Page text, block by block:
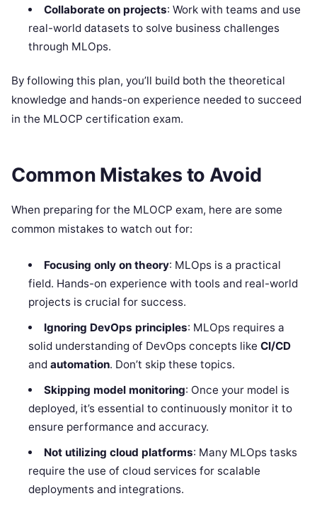
Collaborate on projects: Work with teams and use
real-world datasets to solve business challenges
through MLOps.
By following this plan, you’ll build both the theoretical
knowledge and hands-on experience needed to succeed
in the MLOCP certification exam.
Common Mistakes to Avoid
When preparing for the MLOCP exam, here are some
common mistakes to watch out for:
Focusing only on theory: MLOps is a practical
field. Hands-on experience with tools and real-world
projects is crucial for success.
Ignoring DevOps principles: MLOps requires a
solid understanding of DevOps concepts likeCI/CD
andautomation. Don’t skip these topics.
Skipping model monitoring: Once your model is
deployed, it’s essential to continuously monitor it to
ensure performance and accuracy.
Not utilizing cloud platforms: Many MLOps tasks
require the use of cloud services for scalable
deployments and integrations.